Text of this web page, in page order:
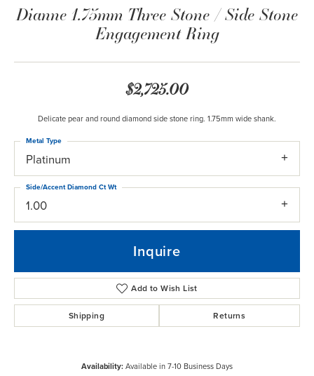
Dianne 1.75mm Three Stone / Side Stone
Engagement Ring
$2,725.00
Delicate pear and round diamond side stone ring. 1.75mm wide shank.
Platinum
Metal Type
1.00
Side/Accent Diamond Ct Wt
Inquire
Add to Wish List
Shipping Returns
Availability:Available in 7-10 Business Days